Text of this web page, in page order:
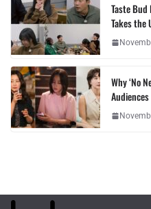
Taste Bud
Takes the
Why ‘No
Audiences